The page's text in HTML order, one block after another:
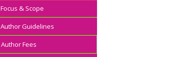
Focus & Scope
Author Guidelines
Author Fees